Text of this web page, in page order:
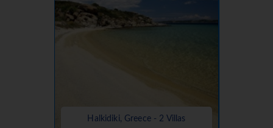
Halkidiki, Greece - 2 Villas